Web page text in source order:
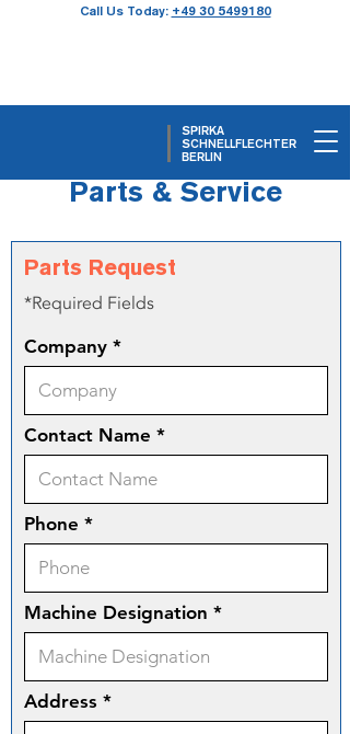
SPIRKA
SCHNELLFLECHTER
BERLIN
Call Us Today: +49 30 5499180
Parts & Service
Parts Request
*Required Fields
Company
Contact Name
Phone
Machine Designation
Address